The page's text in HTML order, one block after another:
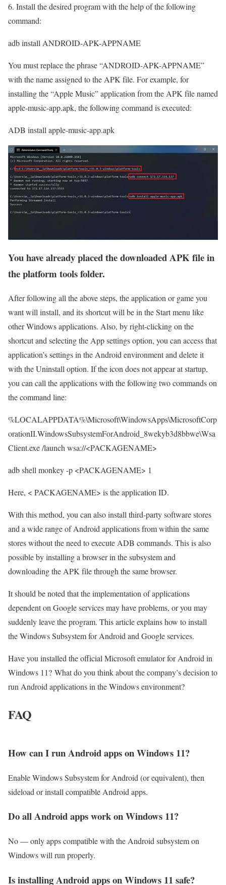
6. Install the desired program with the help of the following
command:
adb install ANDROID-APK-APPNAME
You must replace the phrase “ANDROID-APK-APPNAME”
with the name assigned to the APK file. For example, for
installing the “Apple Music” application from the APK file named
apple-music-app.apk, the following command is executed:
ADB install apple-music-app.apk
You have already placed the downloaded APK file in
the platform tools folder.
After following all the above steps, the application or game you
want will install, and its shortcut will be in the Start menu like
other Windows applications. Also, by right-clicking on the
shortcut and selecting the App settings option, you can access that
application’s settings in the Android environment and delete it
with the Uninstall option. If the icon does not appear at startup,
you can call the applications with the following two commands on
the command line:
%LOCALAPPDATA%\Microsoft\WindowsApps\MicrosoftCorp
orationII.WindowsSubsystemForAndroid_8wekyb3d8bbwe\Wsa
Client.exe /launch wsa://<PACKAGENAME>
adb shell monkey -p <PACKAGENAME> 1
Here, < PACKAGENAME> is the application ID.
With this method, you can also install third-party software stores
and a wide range of Android applications from within the same
stores without the need to execute ADB commands. This is also
possible by installing a browser in the subsystem and
downloading the APK file through the same browser.
It should be noted that the implementation of applications
dependent on Google services may have problems, or you may
suddenly leave the program. This article explains how to install
the Windows Subsystem for Android and Google services.
Have you installed the official Microsoft emulator for Android in
Windows 11? What do you think about the company’s decision to
run Android applications in the Windows environment?
FAQ
How can I run Android apps on Windows 11?
Enable Windows Subsystem for Android (or equivalent), then
sideload or install compatible Android apps.
Do all Android apps work on Windows 11?
No — only apps compatible with the Android subsystem on
Windows will run properly.
Is installing Android apps on Windows 11 safe?